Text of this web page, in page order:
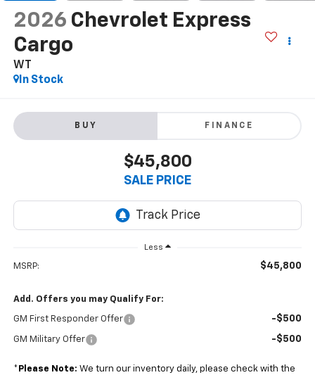
2026 Chevrolet Express
Cargo
WT
In Stock
BUY FINANCE
$45,800
SALE PRICE
Less
MSRP: $45,800
Add. Offers you may Qualify For:
GM First Responder Offer -$500
GM Military Offer -$500
* Please Note: We turn our inventory daily, please check with the